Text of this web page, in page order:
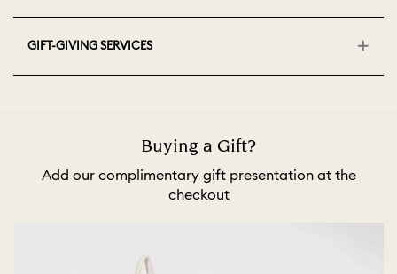
GIFT-GIVING SERVICES
Buying a Gift?
Add our complimentary gift presentation at the
checkout